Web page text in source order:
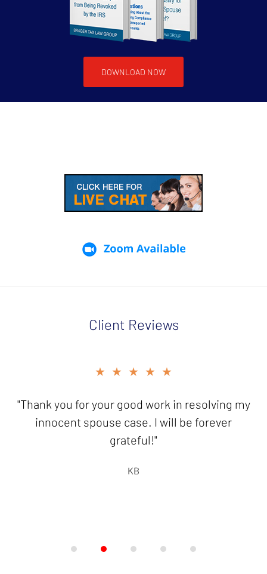
DOWNLOAD NOW
Client Reviews
of
★★★★★
"Thank you for your good work in resolving my
innocent spouse case. I will be forever
grateful!"
KB
★★★★★
"It is a pleasure to send you this
check...knowing I have friends like you who
are there to help!"
HB